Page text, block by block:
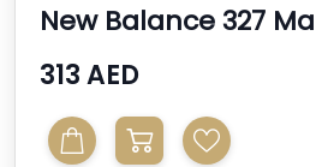
New Balance 327
Sneakers
313 AED